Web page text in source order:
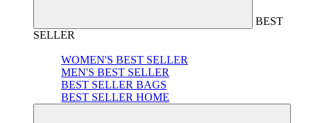
BEST
SELLER
WOMEN'S BEST SELLER
MEN'S BEST SELLER
BEST SELLER BAGS
BEST SELLER HOME